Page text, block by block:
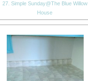
27. Simple Sunday@The Blue Willow
House